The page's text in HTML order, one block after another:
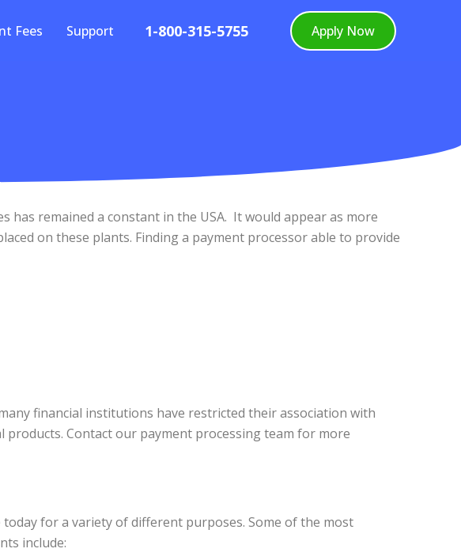
Fees Support 1-800-315-5755 Apply Now
remained a constant in the USA. It would appear as more
on these plants. Finding a payment processor able to provide
financial institutions have restricted their association with
Contact our payment processing team for more
for a variety of different purposes. Some of the most
include: